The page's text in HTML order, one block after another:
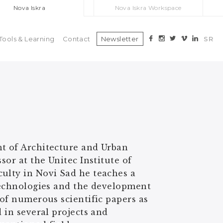
Nova Iskra Nova Iskra Workspace
& Learning Contact Newsletter SR
of Architecture and Urban
at the Unitec Institute of
in Novi Sad he teaches a
and the development
numerous scientific papers as
in several projects and